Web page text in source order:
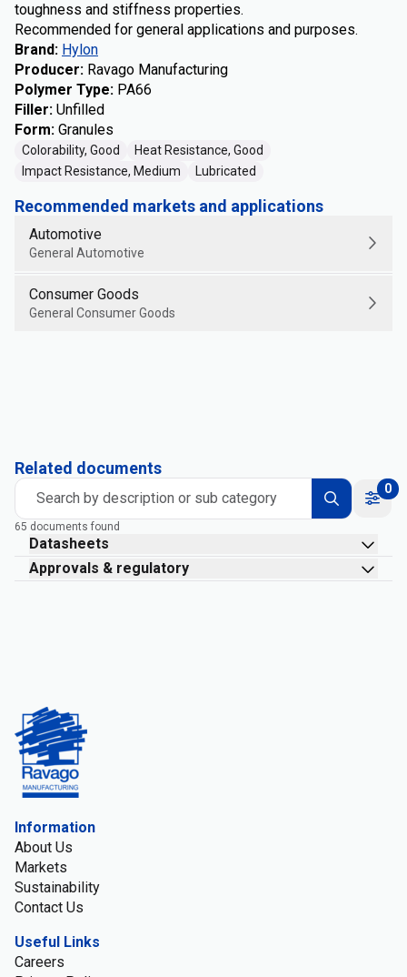
toughness and stiffness properties.
Recommended for general applications and purposes.
Brand: Hylon
Producer: Ravago Manufacturing
Polymer Type: PA66
Filler: Unfilled
Form: Granules
Colorability, Good
Heat Resistance, Good
Impact Resistance, Medium
Lubricated
Recommended markets and applications
Automotive
General Automotive
Consumer Goods
General Consumer Goods
Related documents
Search by description or sub category
0
65 documents found
Datasheets
Approvals & regulatory
Information
About Us
Markets
Sustainability
Contact Us
Useful Links
Careers